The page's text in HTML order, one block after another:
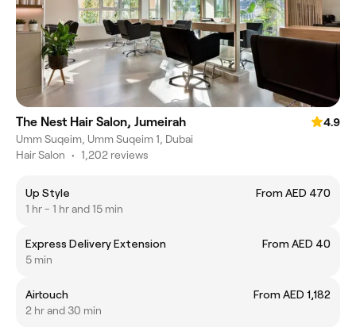
The Nest Hair Salon, Jumeirah
4.9
Umm Suqeim, Umm Suqeim 1, Dubai
Hair Salon • 1,202 reviews
Up Style
From AED 470
1 hr - 1 hr and 15 min
Express Delivery Extension
From AED 40
5 min
Airtouch
From AED 1,182
2 hr and 30 min